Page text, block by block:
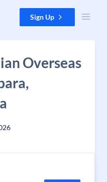
Sign Up
Overseas